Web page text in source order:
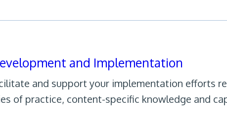
and Implementation
and support your implementation efforts
of practice, content-specific knowledge and